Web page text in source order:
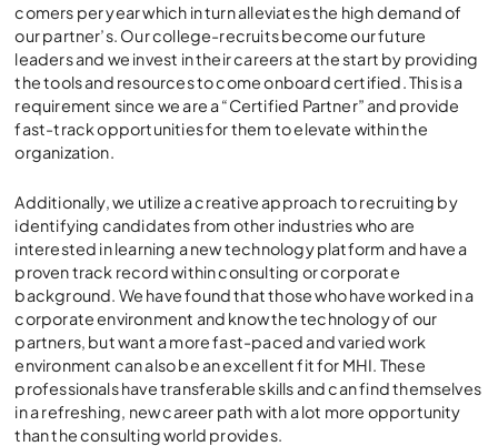
comers per year which in turn alleviates the high demand of
our partner’s. Our college-recruits become our future
leaders and we invest in their careers at the start by providing
the tools and resources to come onboard certified. This is a
requirement since we are a “Certified Partner” and provide
fast-track opportunities for them to elevate within the
organization.
Additionally, we utilize a creative approach to recruiting by
identifying candidates from other industries who are
interested in learning a new technology platform and have a
proven track record within consulting or corporate
background. We have found that those who have worked in a
corporate environment and know the technology of our
partners, but want a more fast-paced and varied work
environment can also be an excellent fit for MHI. These
professionals have transferable skills and can find themselves
in a refreshing, new career path with a lot more opportunity
than the consulting world provides.